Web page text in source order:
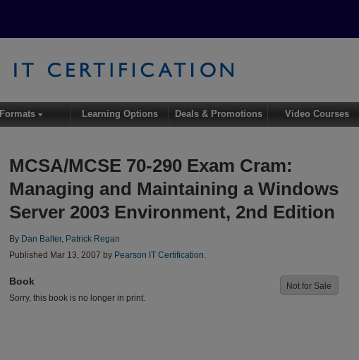
MCSA/MCSE 70-290 Exam Cram:
Managing and Maintaining a Windows
Server 2003 Environment, 2nd Edition
By Dan Balter, Patrick Regan
Published Mar 13, 2007 by Pearson IT Certification
Book
Sorry, this book is no longer in print.
Not for Sale
Formats▾ Learning Options Deals & Promotions Video Courses